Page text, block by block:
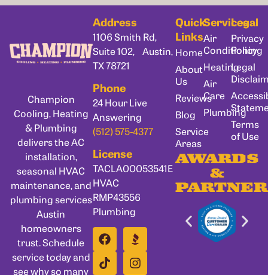
Champion
Cooling, Heating
& Plumbing
delivers the AC
installation,
seasonal HVAC
maintenance, and
plumbing services
Austin
homeowners
trust. Schedule
service today and
see why so many
Address
1106 Smith Rd,
Suite 102, Austin,
TX 78721
Phone
24 Hour Live
Answering
(512) 575-4377
License
TACLA00053541E
HVAC
RMP43556
Plumbing
Quick
Links
Home
About
Us
Reviews
Blog
Service
Areas
Services
Air
Conditioning
Heating
Air
Care
Plumbing
Legal
Privacy
Policy
Legal
Terms
of Use
AWARDS
&